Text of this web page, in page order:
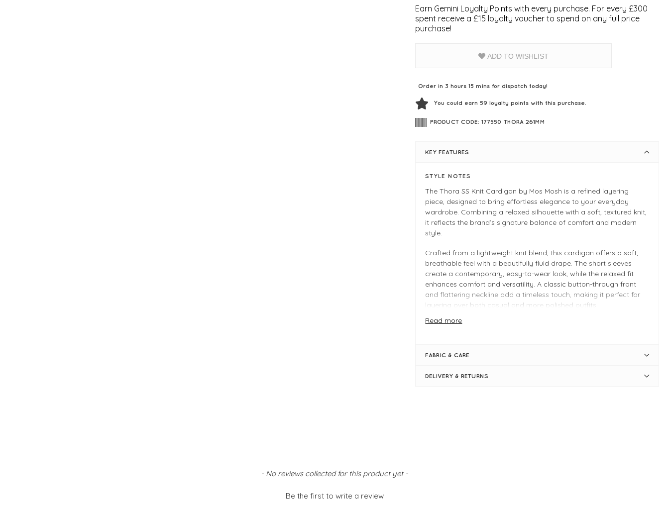
Earn Gemini Loyalty Points with every purchase. For every £300
spent receive a £15 loyalty voucher to spend on any full price
purchase!
ADD TO WISHLIST
Order in 3 hours 15 mins for dispatch today!
You could earn 59loyalty points with this purchase.
PRODUCT CODE: 177550 THORA 261MM
KEY FEATURES
STYLE NOTES
The Thora SS Knit Cardigan by Mos Mosh is a refined layering
piece, designed to bring effortless elegance to your everyday
wardrobe. Combining a relaxed silhouette with a soft, textured knit,
it reflects the brand’s signature balance of comfort and modern
style.
Crafted from a lightweight knit blend, this cardigan offers a soft,
breathable feel with a beautifully fluid drape. The short sleeves
create a contemporary, easy-to-wear look, while the relaxed fit
enhances comfort and versatility. A classic button-through front
and flattering neckline add a timeless touch, making it perfect for
layering over both casual and more polished outfits.
Ideal for pairing with denim, dresses, or tailored separates, the
Read more
FABRIC & CARE
DELIVERY & RETURNS
- No reviews collected for this product yet -
Be the first to write a review